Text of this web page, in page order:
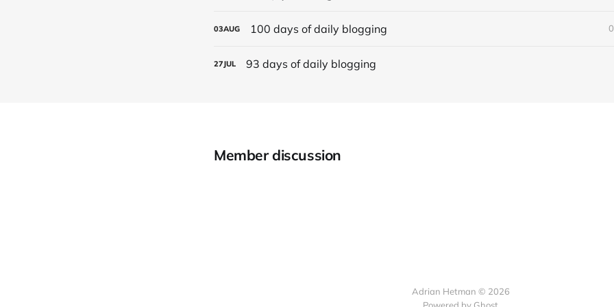
03AUG 100 days of daily blogging
27JUL 93 days of daily blogging
Member discussion
Adrian Hetman © 2026
Powered by Ghost